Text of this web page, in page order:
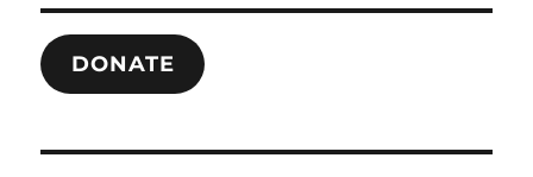
DONATE